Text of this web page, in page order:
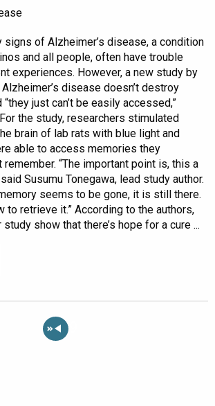
signs of Alzheimer’s disease, a condition
and all people, often have trouble
experiences. However, a new study by
disease doesn’t destroy
just can’t be easily accessed,”
the study, researchers stimulated
brain of lab rats with blue light and
able to access memories they
remember. “The important point is, this a
Susumu Tonegawa, lead study author.
seems to be gone, it is still there.
to retrieve it.” According to the authors,
show that there’s hope for a cure ...
«